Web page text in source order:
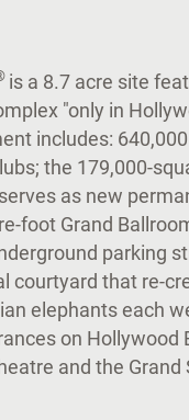
is a 8.7 acre site
"only in
includes:
the 179,000-
as new
foot Grand
parking
courtyard that re-
elephants each
on Hollywood
and the